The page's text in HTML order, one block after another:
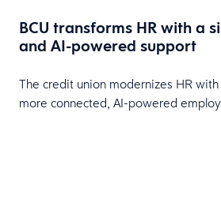
BCU transforms HR with a
and AI-powered support
The credit union modernizes HR
more connected, AI-powered